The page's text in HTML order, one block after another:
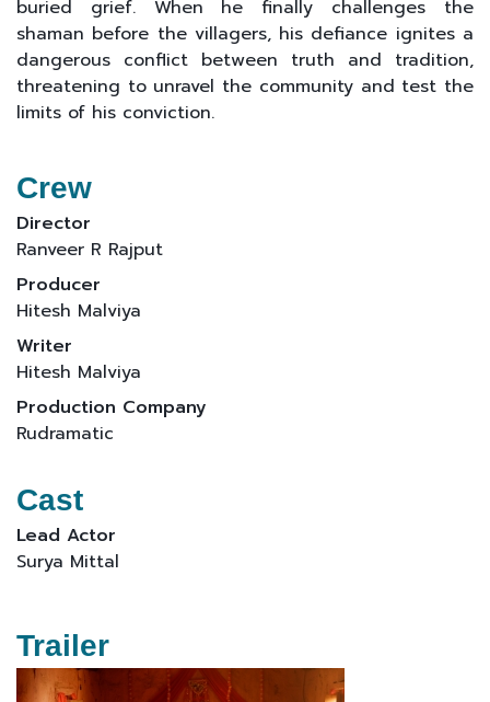
buried grief. When he finally challenges the
shaman before the villagers, his defiance ignites a
dangerous conflict between truth and tradition,
threatening to unravel the community and test the
limits of his conviction.
Crew
Director
Ranveer R Rajput
Producer
Hitesh Malviya
Writer
Hitesh Malviya
Production Company
Rudramatic
Cast
Lead Actor
Surya Mittal
Trailer